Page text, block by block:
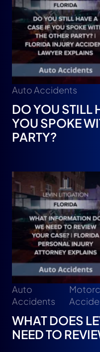
Auto Accidents
DO YOU STILL
YOU SPOKE
PARTY?
Auto
Accidents
WHAT DOES
NEED TO